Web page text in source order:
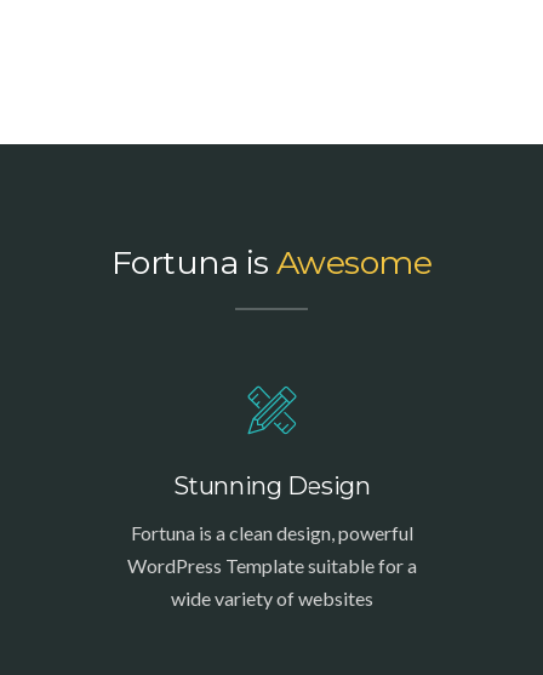
Fortuna is Awesome
Stunning Design
Fortuna is a clean design, powerful
WordPress Template suitable for a
wide variety of websites